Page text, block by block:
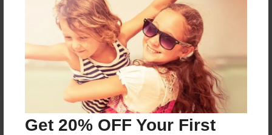
Get 20% OFF Your First
Messages from the Author
No author messages are available for this book.